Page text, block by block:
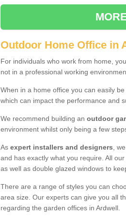
Outdoor Home Office in
For individuals who work from home,
not in a professional working
When in a home office you can easily
which can impact the performance and
We recommend building an outdoor
environment whilst only being a few
As expert installers and designers ,
and has exactly what you require. All
as well as double glazed windows to
There are a range of styles you can
area size. Our experts can give you all
regarding the garden offices in Ardwell.